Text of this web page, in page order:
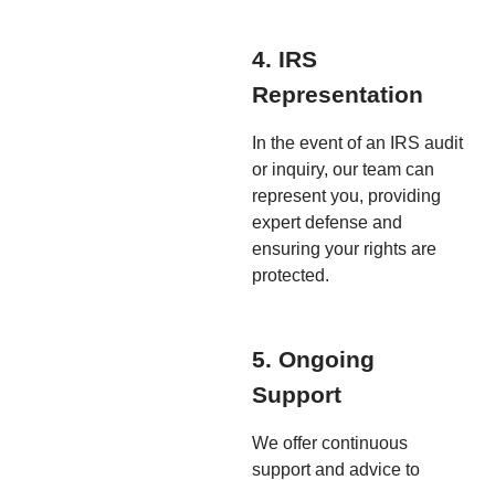
4. IRS
Representation
In the event of an IRS audit
or inquiry, our team can
represent you, providing
expert defense and
ensuring your rights are
protected.
5. Ongoing
Support
We offer continuous
support and advice to